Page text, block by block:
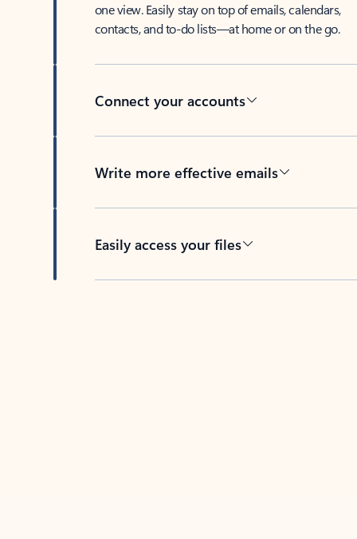
one view. Easily stay on top of emails, calendars,
contacts, and to-do lists—at home or on the go.
Connect your accounts
Write more effective emails
Easily access your files